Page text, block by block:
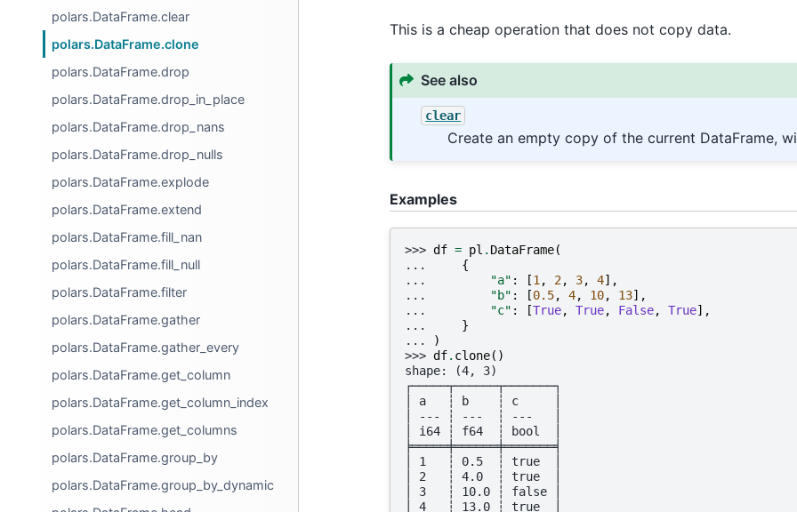
polars.DataFrame.clear
polars.DataFrame.clone
polars.DataFrame.drop
polars.DataFrame.drop_in_place
polars.DataFrame.drop_nans
polars.DataFrame.drop_nulls
polars.DataFrame.explode
polars.DataFrame.extend
polars.DataFrame.fill_nan
polars.DataFrame.fill_null
polars.DataFrame.filter
polars.DataFrame.gather
polars.DataFrame.gather_every
polars.DataFrame.get_column
polars.DataFrame.get_column_index
polars.DataFrame.get_columns
polars.DataFrame.group_by
polars.DataFrame.group_by_dynamic
This is a cheap operation that does not copy data.
See also
clear
Create an empty copy of the current DataFrame,
Examples
>>> df = pl . DataFrame(
...
{
...
"a" : [1, 2, 3, 4],
...
"b" : [0.5, 4, 10, 13],
...
"c" : [True, True, False, True],
...
}
...
)
>>> df. clone()
shape: (4, 3)
┌─────┬──────┬───────┐
│ a   ┆ b    ┆ c     │
│ --- ┆ ---  ┆ ---   │
│ i64 ┆ f64  ┆ bool  │
╞═════╪══════╪═══════╡
│ 1   ┆ 0.5  ┆ true  │
│ 2   ┆ 4.0  ┆ true  │
│ 3   ┆ 10.0 ┆ false │
│ 4   ┆ 13.0 ┆ true  │